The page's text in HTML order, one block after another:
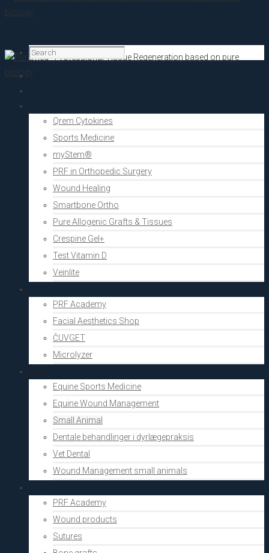
Home
Qrem Cytokines
Sports Medicine
myStem®
PRF in Orthopedic Surgery
Wound Healing
Smartbone Ortho
Pure Allogenic Grafts & Tissues
Crespine Gel+
Test Vitamin D
Veinlite
PRF Academy
Facial Aesthetics Shop
ČUVGET
Microlyzer
Equine Sports Medicine
Equine Wound Management
Small Animal
Dentale behandlinger i dyrlægepraksis
Vet Dental
Wound Management small animals
PRF Academy
Wound products
Sutures